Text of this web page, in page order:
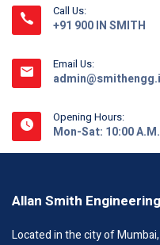
Call Us:
+91 900 IN SMITH
Email Us:
Opening Hours:
Mon-Sat: 10:00
Allan Smith
Located in the city of